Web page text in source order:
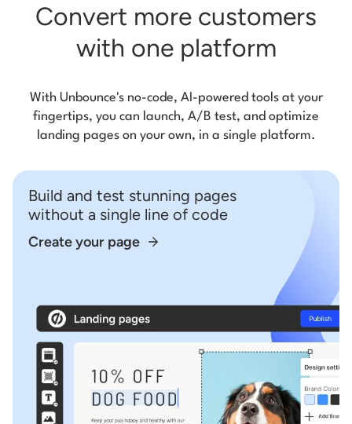
Convert more customers
with one platform
With Unbounce's no-code, AI-powered tools at your
fingertips, you can launch, A/B test, and optimize
landing pages on your own, in a single platform.
Build and test stunning pages
without a single line of code
Create your page